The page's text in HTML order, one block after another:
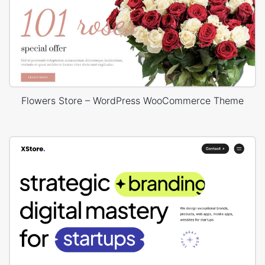
Flowers Store – WordPress WooCommerce Theme